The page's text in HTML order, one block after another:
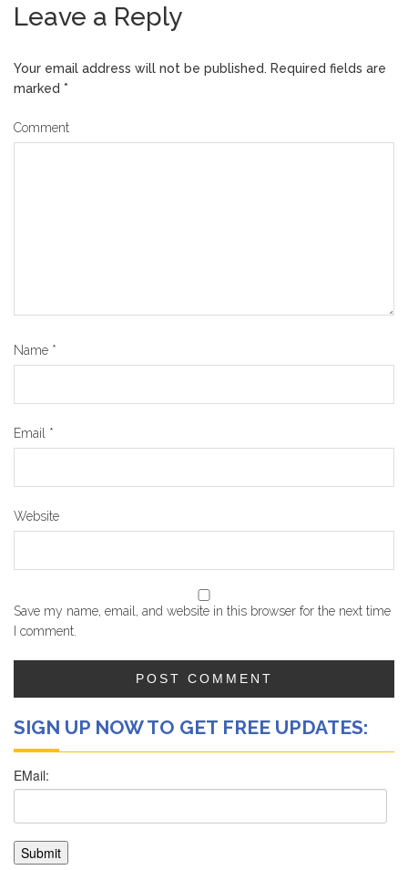
Leave a Reply
Your email address will not be published. Required fields are
marked *
Comment
Name *
Email *
Website
Save my name, email, and website in this browser for the next time
I comment.
SIGN UP NOW TO GET FREE UPDATES: